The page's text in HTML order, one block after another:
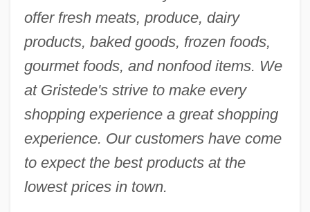
offer fresh meats, produce, dairy
products, baked goods, frozen foods,
gourmet foods, and nonfood items. We
at Gristede's strive to make every
shopping experience a great shopping
experience. Our customers have come
to expect the best products at the
lowest prices in town.